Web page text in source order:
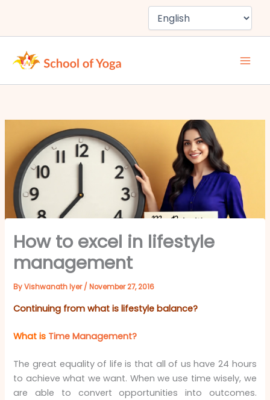
content
How to excel in lifestyle
management
ByVishwanath Iyer/November 27, 2016
Continuing from what is lifestyle balance?
What is Time Management?
The great equality of life is that all of us have 24 hours
to achieve what we want. When we use time wisely, we
are able to convert opportunities into outcomes.